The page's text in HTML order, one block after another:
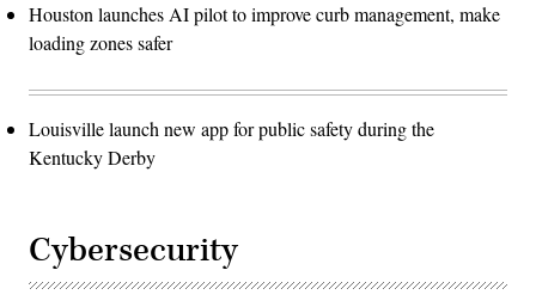
Houston launches AI pilot to improve curb management, make
loading zones safer
Louisville launch new app for public safety during the
Kentucky Derby
Cybersecurity